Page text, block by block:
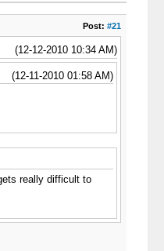
Post: #21
(12-12-2010 10:34 AM)
(12-11-2010 01:58 AM)
really difficult to